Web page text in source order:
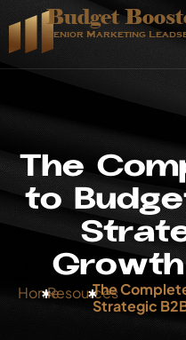
Budget
Senior Marketing
The Com
to Budge
Strat
Growth
HomeResources
The
Strategic